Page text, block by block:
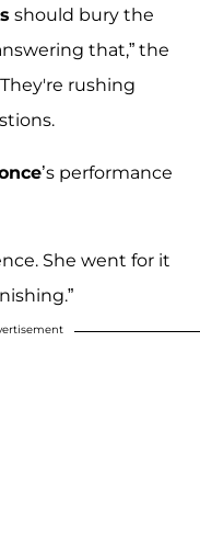
should bury the
that,” the
rushing
’s performance
She went for it